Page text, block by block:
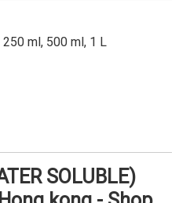
ml, 500 ml, 1 L
SOLUBLE)